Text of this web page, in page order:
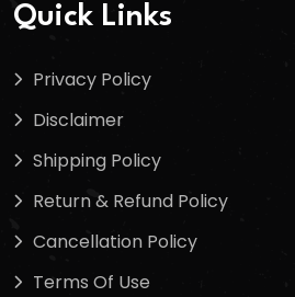
Quick Links
Privacy Policy
Disclaimer
Shipping Policy
Return & Refund Policy
Cancellation Policy
Terms Of Use